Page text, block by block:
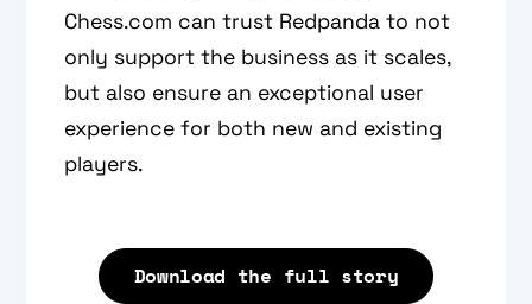
Chess.com can trust Redpanda to not
only support the business as it scales,
but also ensure an exceptional user
experience for both new and existing
players.
Download the full story